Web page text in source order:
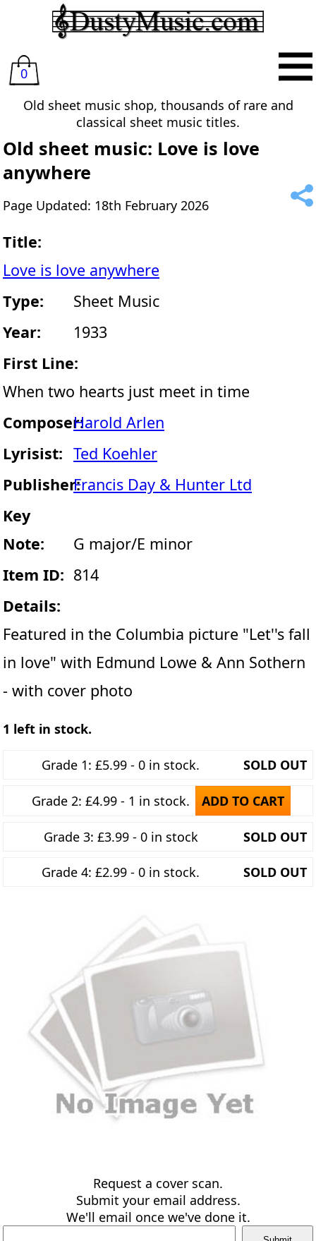
0
Old sheet music shop, thousands of rare and
classical sheet music titles.
Old sheet music: Love is love
anywhere
Page Updated: 18th February 2026
Title:
Love is love anywhere
Type:
Sheet Music
Year:
1933
First Line:
When two hearts just meet in time
Composer:Harold Arlen
Lyrisist: Ted Koehler
Publisher:Francis Day & Hunter Ltd
Key
Note:
G major/E minor
Item ID: 814
Details:
Featured in the Columbia picture "Let''s fall
in love" with Edmund Lowe & Ann Sothern
- with cover photo
1 left in stock.
Grade 1: £5.99 - 0 in stock. SOLD OUT
Grade 2: £4.99 - 1 in stock. ADD TO CART
Grade 3: £3.99 - 0 in stock SOLD OUT
Grade 4: £2.99 - 0 in stock. SOLD OUT
Request a cover scan.
Submit your email address.
We'll email once we've done it.